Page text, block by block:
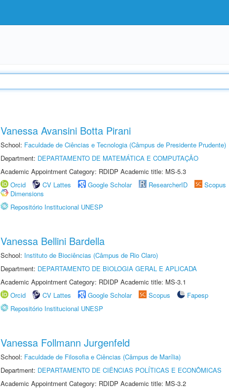
Vanessa Avansini Botta Pirani
School: Faculdade de Ciências e Tecnologia (Câmpus de Presidente Prudente)
Department: DEPARTAMENTO DE MATEMÁTICA E COMPUTAÇÃO
Academic Appointment Category: RDIDP Academic title: MS-5.3
Orcid
CV Lattes Google Scholar ResearcherID Scopus
Dimensions
Repositório Institucional UNESP
Vanessa Bellini Bardella
School: Instituto de Biociências (Câmpus de Rio Claro)
Department: DEPARTAMENTO DE BIOLOGIA GERAL E APLICADA
Academic Appointment Category: RDIDP Academic title: MS-3.1
Orcid
CV Lattes Google Scholar Scopus
Fapesp
Repositório Institucional UNESP
Vanessa Follmann Jurgenfeld
School: Faculdade de Filosofia e Ciências (Câmpus de Marília)
Department: DEPARTAMENTO DE CIÊNCIAS POLÍTICAS E ECONÔMICAS
Academic Appointment Category: RDIDP Academic title: MS-3.2